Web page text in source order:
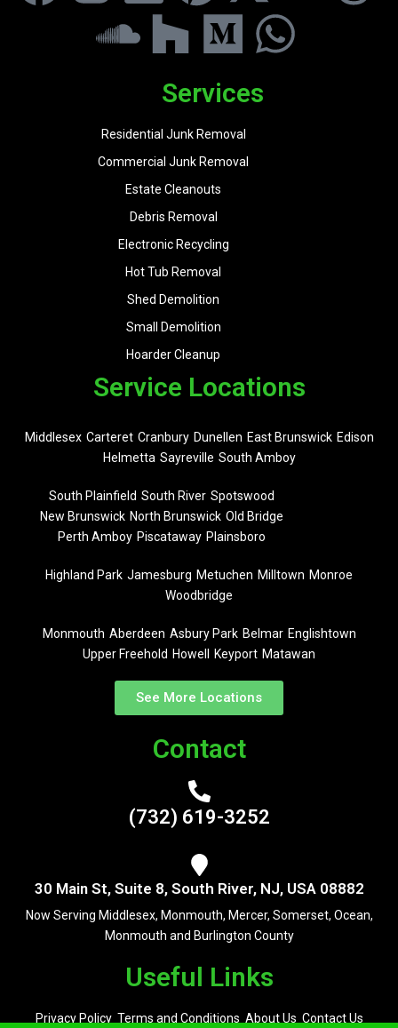
Services
Residential Junk Removal
Commercial Junk Removal
Estate Cleanouts
Debris Removal
Electronic Recycling
Hot Tub Removal
Shed Demolition
Small Demolition
Hoarder Cleanup
Service Locations
Middlesex Carteret Cranbury Dunellen East Brunswick Edison
Helmetta Sayreville South Amboy
South Plainfield South River Spotswood
New Brunswick North Brunswick Old Bridge
Perth Amboy Piscataway Plainsboro
Highland Park Jamesburg Metuchen Milltown Monroe
Woodbridge
Monmouth Aberdeen Asbury Park Belmar Englishtown
Upper Freehold Howell Keyport Matawan
See More Locations
Contact
(732) 619-3252
30 Main St, Suite 8, South River, NJ, USA 08882
Now Serving Middlesex, Monmouth, Mercer, Somerset, Ocean,
Monmouth and Burlington County
Useful Links
Privacy Policy Terms and Conditions About Us Contact Us